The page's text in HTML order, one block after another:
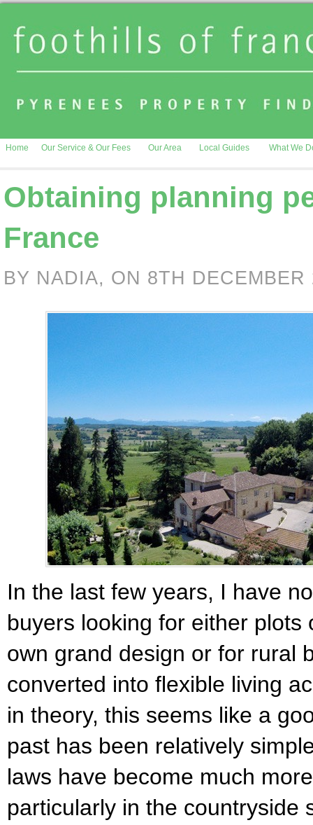
Home Our Service & Our Fees Our Area Local Guides What We
Obtaining planning
France
BY NADIA, ON 8TH DECEMBER
In the last few years, I have
buyers looking for either plots
own grand design or for rural
converted into flexible living
in theory, this seems like a
past has been relatively
laws have become much
particularly in the countryside